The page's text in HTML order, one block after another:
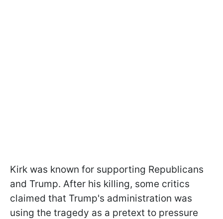
Kirk was known for supporting Republicans
and Trump. After his killing, some critics
claimed that Trump's administration was
using the tragedy as a pretext to pressure